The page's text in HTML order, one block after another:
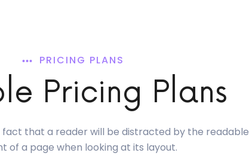
PRICING PLANS
Pricing Plans
fact that a reader will be distracted by the readable
of a page when looking at its layout.